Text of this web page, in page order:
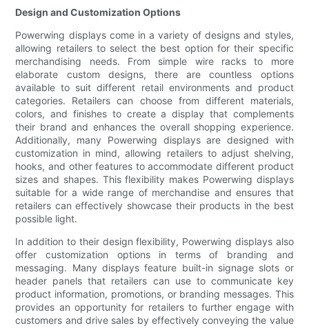
Design and Customization Options
Powerwing displays come in a variety of designs and styles,
allowing retailers to select the best option for their specific
merchandising needs. From simple wire racks to more
elaborate custom designs, there are countless options
available to suit different retail environments and product
categories. Retailers can choose from different materials,
colors, and finishes to create a display that complements
their brand and enhances the overall shopping experience.
Additionally, many Powerwing displays are designed with
customization in mind, allowing retailers to adjust shelving,
hooks, and other features to accommodate different product
sizes and shapes. This flexibility makes Powerwing displays
suitable for a wide range of merchandise and ensures that
retailers can effectively showcase their products in the best
possible light.
In addition to their design flexibility, Powerwing displays also
offer customization options in terms of branding and
messaging. Many displays feature built-in signage slots or
header panels that retailers can use to communicate key
product information, promotions, or branding messages. This
provides an opportunity for retailers to further engage with
customers and drive sales by effectively conveying the value